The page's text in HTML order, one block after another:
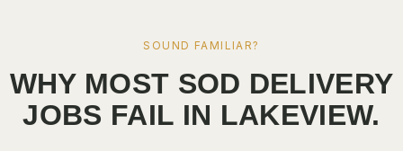
SOUND FAMILIAR?
WHY MOST SOD DELIVERY
JOBS FAIL IN LAKEVIEW.